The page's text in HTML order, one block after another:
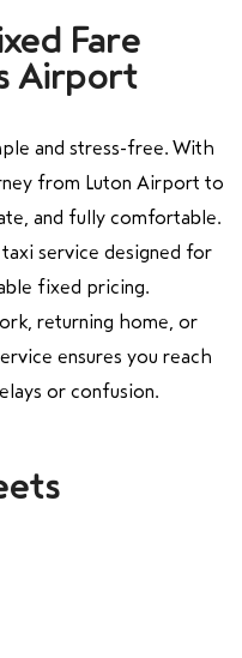
Fare
Airport
and stress-free. With
from Luton Airport to
and fully comfortable.
service designed for
fixed pricing.
returning home, or
ensures you reach
or confusion.